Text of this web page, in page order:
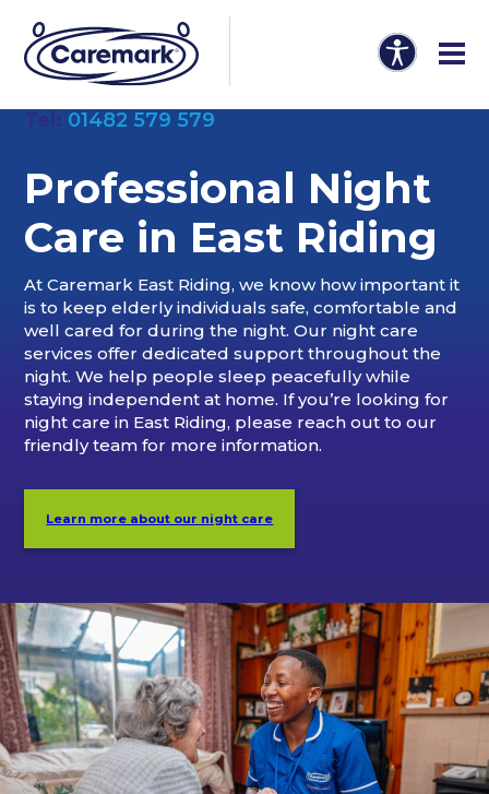
01482 579 579
Professional Night
Care in East Riding
At Caremark East Riding, we know how important it
is to keep elderly individuals safe, comfortable and
well cared for during the night. Our night care
services offer dedicated support throughout the
night. We help people sleep peacefully while
staying independent at home. If you’re looking for
night care in East Riding, please reach out to our
friendly team for more information.
Learn more about our night care